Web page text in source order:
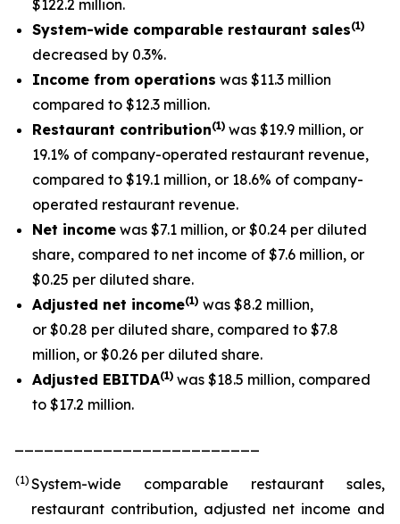
$122.2 million.
System-wide comparable restaurant sales(1)
decreased by 0.3%.
Income from operations was $11.3 million
compared to $12.3 million.
Restaurant contribution(1) was $19.9 million, or
19.1% of company-operated restaurant revenue,
compared to $19.1 million, or 18.6% of company-
operated restaurant revenue.
Net income was $7.1 million, or $0.24 per diluted
share, compared to net income of $7.6 million, or
$0.25 per diluted share.
Adjusted net income(1) was $8.2 million,
or $0.28 per diluted share, compared to $7.8
million, or $0.26 per diluted share.
Adjusted EBITDA(1) was $18.5 million, compared
to $17.2 million.
(1) System-wide comparable restaurant sales,
restaurant contribution, adjusted net income and